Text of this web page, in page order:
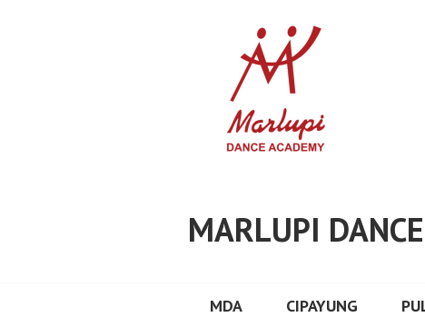
MARLUPI
MDA CIPAYUNG